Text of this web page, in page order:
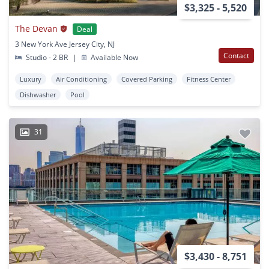
$3,325 - 5,520
The Devan
Deal
3 New York Ave Jersey City, NJ
Studio - 2 BR
| Available Now Contact
Luxury Air Conditioning Covered Parking
Fitness Center
Dishwasher
Pool
31
$3,430 - 8,751